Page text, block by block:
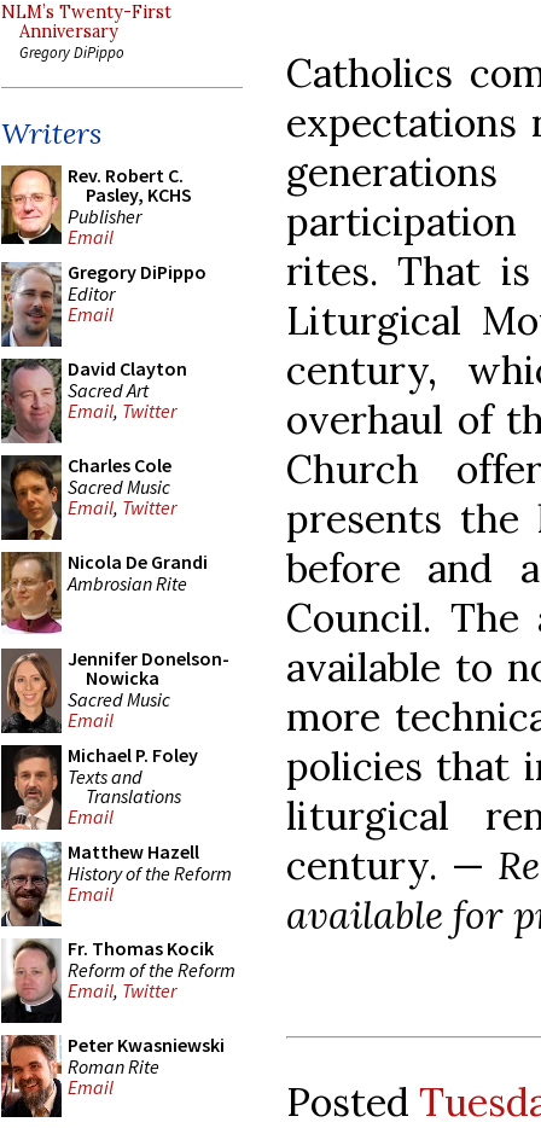
NLM’s Twenty-First
Anniversary
Gregory DiPippo
Writers
Rev. Robert C.
Pasley, KCHS
Publisher
Email
Gregory DiPippo
Editor
Email
David Clayton
Sacred Art
Email, Twitter
Charles Cole
Sacred Music
Email, Twitter
Nicola De Grandi
Ambrosian Rite
Jennifer Donelson-
Nowicka
Sacred Music
Email
Michael P. Foley
Texts and
Translations
Email
Matthew Hazell
History of the Reform
Email
Fr. Thomas Kocik
Reform of the Reform
Email, Twitter
Peter Kwasniewski
Roman Rite
Email
Catholics
rites. That
Liturgical
century,
overhaul of
Church
presents
before and
Council.
available to
more
policies that
liturgical
century. —
available for
Posted